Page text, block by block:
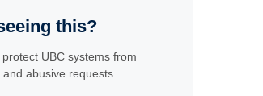
this?
UBC systems from
abusive requests.